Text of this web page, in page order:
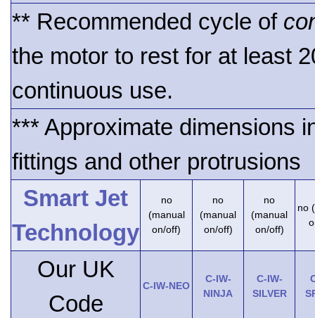
** Recommended cycle of
the motor to rest for at least
continuous use.
*** Approximate dimensions
fittings and other protrusions
Smart Jet
Technology
no
(manual
on/off)
no
(manual
on/off)
no
(manual
on/off)
no
Our UK
Code
C-IW-NEO
C-IW-
NINJA
C-IW-
SILVER